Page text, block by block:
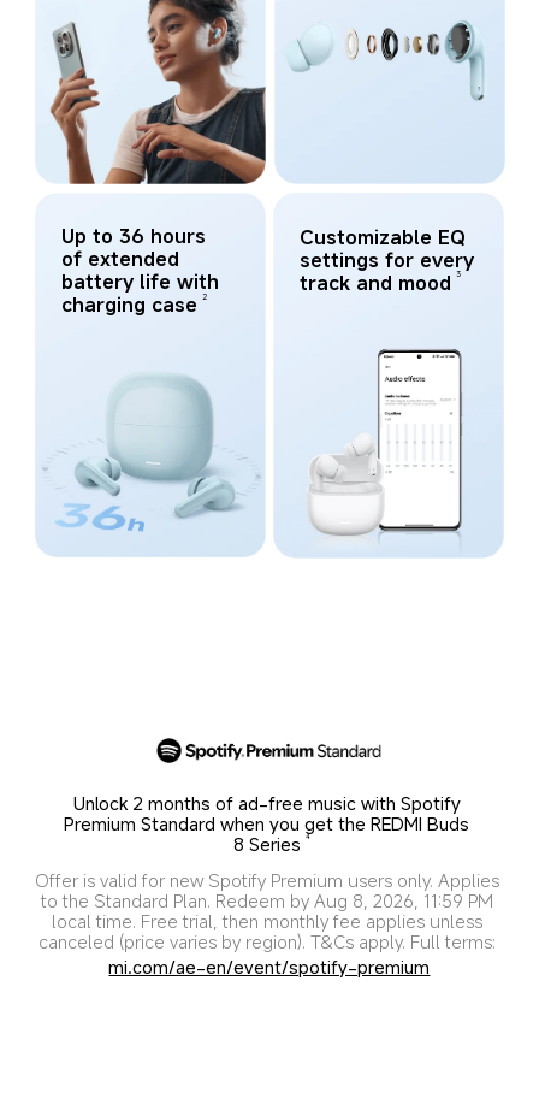
Up to 36 hours
of extended
battery life with
charging case 2
Customizable EQ
settings for every
track and mood 3
Unlock 2 months of ad-free music with Spotify
Premium Standard when you get the REDMI Buds
8 Series
4
Offer is valid for new Spotify Premium users only. Applies
to the Standard Plan. Redeem by Aug 8, 2026, 11:59 PM
local time. Free trial, then monthly fee applies unless
canceled (price varies by region). T&Cs apply. Full terms:
mi.com/ae-en/event/spotify-premium